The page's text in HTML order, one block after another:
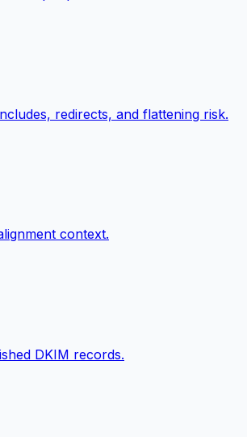
redirects, and flattening risk.
context.
DKIM records.